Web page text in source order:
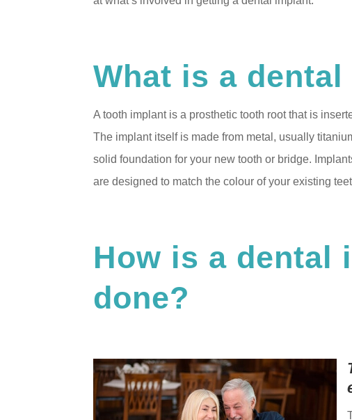
What is a
A tooth implant is a prosthetic tooth root that is
The implant itself is made from metal, usually
solid foundation for your new tooth or bridge.
are designed to match the colour of your existing
How is a dental
done?